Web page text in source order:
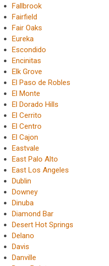
Fallbrook
Fairfield
Fair Oaks
Eureka
Escondido
Encinitas
Elk Grove
El Paso de Robles
El Monte
El Dorado Hills
El Cerrito
El Centro
El Cajon
Eastvale
East Palo Alto
East Los Angeles
Dublin
Downey
Dinuba
Diamond Bar
Desert Hot Springs
Delano
Davis
Danville